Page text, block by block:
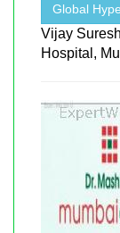
Global
Vijay
Hospital,